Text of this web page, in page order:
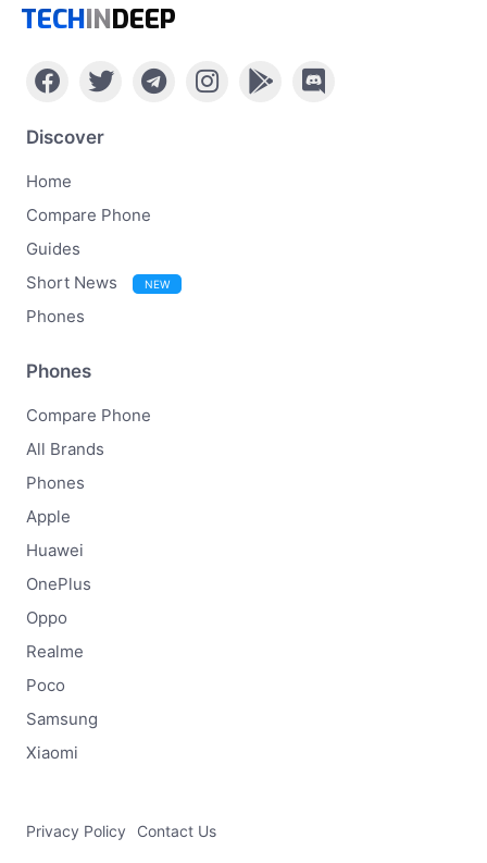
TECHINDEEP
Discover
Home
Compare Phone
Guides
Short News
NEW
Phones
Phones
Compare Phone
All Brands
Phones
Apple
Huawei
OnePlus
Oppo
Realme
Poco
Samsung
Xiaomi
Privacy Policy Contact Us